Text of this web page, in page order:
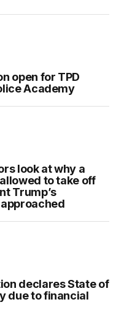
open for TPD
Academy
look at why a
to take off
Trump’s
declares State of
due to financial